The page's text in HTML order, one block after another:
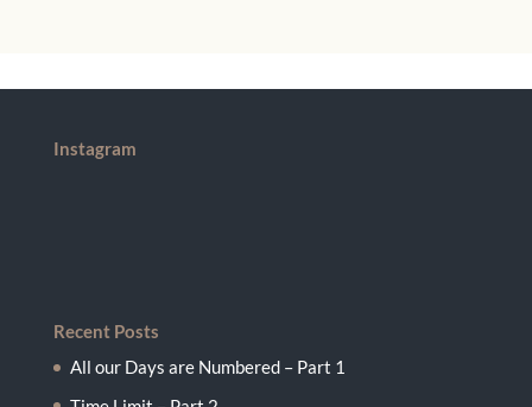
Instagram
Recent Posts
All our Days are Numbered – Part 1